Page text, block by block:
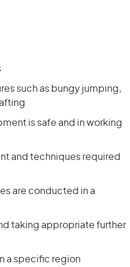
such as bungy jumping,
is safe and in working
and techniques required
are conducted in a
taking appropriate further
a specific region